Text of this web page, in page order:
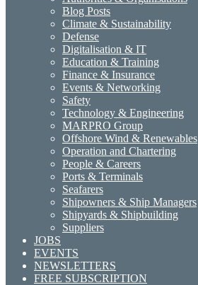
Blog Posts
Climate & Sustainability
Defense
Digitalisation & IT
Education & Training
Finance & Insurance
Events & Networking
Safety
Technology & Engineering
MARPRO Group
Offshore Wind & Renewables
Operation and Chartering
People & Careers
Ports & Terminals
Seafarers
Shipowners & Ship Managers
Shipyards & Shipbuilding
Suppliers
JOBS
EVENTS
NEWSLETTERS
FREE SUBSCRIPTION